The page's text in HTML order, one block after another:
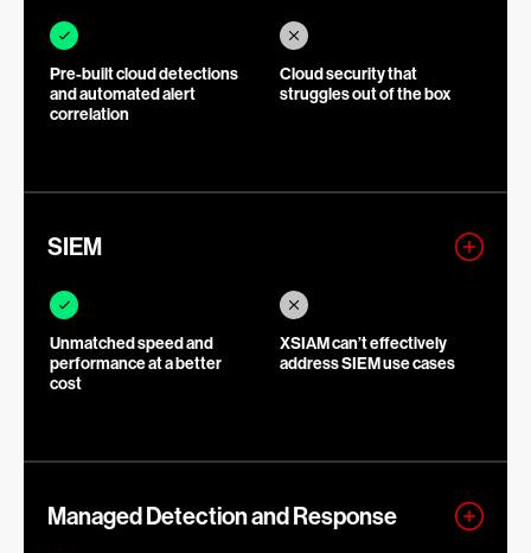
Pre-built cloud detections
and automated alert
correlation
Cloud security that
struggles out of the box
SIEM
Unmatched speed and
performance at a better
cost
XSIAM can’t effectively
address SIEM use cases
Managed Detection and Response